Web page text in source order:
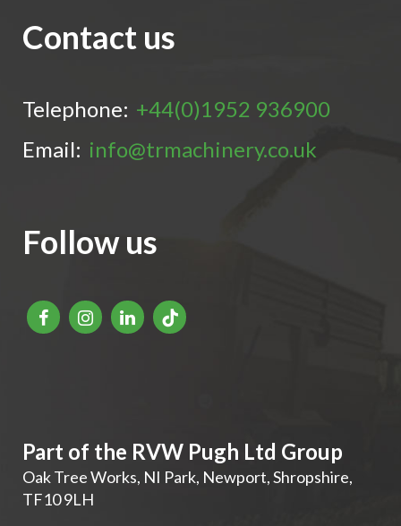
Contact us
Telephone: +44(0)1952 936900
Email: info@trmachinery.co.uk
Follow us
Part of the RVW Pugh Ltd Group
Oak Tree Works, NI Park, Newport,Shropshire,
TF10 9LH